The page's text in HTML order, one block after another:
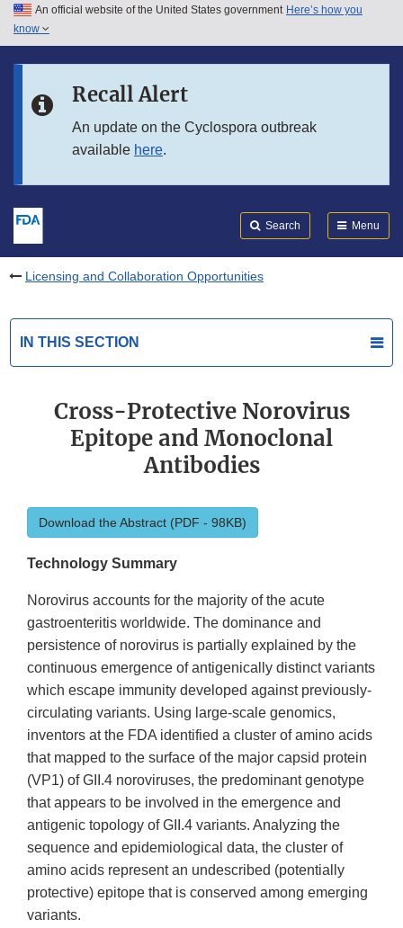
Skip to main content
Skip to in this section menu
An official website of the United States government Here’s how you
know
Recall Alert
An update on the Cyclospora outbreak
available here.
Search Menu
Licensing and Collaboration Opportunities
IN THIS SECTION
Cross-Protective Norovirus
Epitope and Monoclonal
Antibodies
Download the Abstract (PDF - 98KB)
Technology Summary
Norovirus accounts for the majority of the acute
gastroenteritis worldwide. The dominance and
persistence of norovirus is partially explained by the
continuous emergence of antigenically distinct variants
which escape immunity developed against previously-
circulating variants. Using large-scale genomics,
inventors at the FDA identified a cluster of amino acids
that mapped to the surface of the major capsid protein
(VP1) of GII.4 noroviruses, the predominant genotype
that appears to be involved in the emergence and
antigenic topology of GII.4 variants. Analyzing the
sequence and epidemiological data, the cluster of
amino acids represent an undescribed (potentially
protective) epitope that is conserved among emerging
variants.